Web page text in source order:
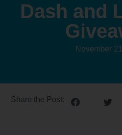
Dash and
November
Share the Post: